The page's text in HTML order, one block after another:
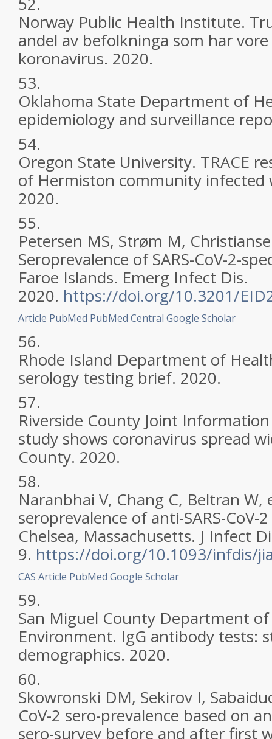
Norway Public Health Institute.
andel av befolkninga som har
koronavirus. 2020.
53.
Oklahoma State Department of
epidemiology and surveillance
54.
Oregon State University. TRACE
of Hermiston community infected
2020.
55.
Petersen MS, Strøm M,
Seroprevalence of SARS-CoV-2-
Faroe Islands. Emerg Infect Dis.
2020. https://doi.org/10.3201/
Article PubMed PubMed Central Google Scholar
56.
Rhode Island Department of
serology testing brief. 2020.
57.
Riverside County Joint
study shows coronavirus spread
County. 2020.
58.
Naranbhai V, Chang C, Beltran W,
seroprevalence of anti-SARS-CoV-
Chelsea, Massachusetts. J Infect
9. https://doi.org/10.1093/infdis/
CAS Article PubMed Google Scholar
59.
San Miguel County Department
Environment. IgG antibody tests:
demographics. 2020.
60.
Skowronski DM, Sekirov I,
CoV-2 sero-prevalence based on
sero-survey before and after first